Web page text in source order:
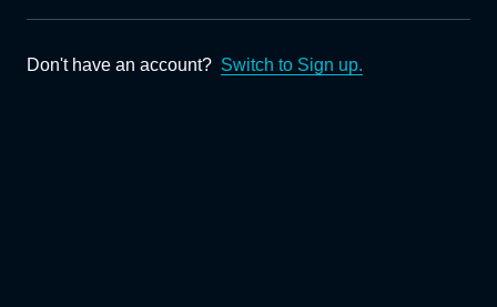
Don't have an account? Switch to Sign up.